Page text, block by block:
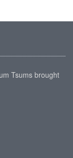
Tsums brought